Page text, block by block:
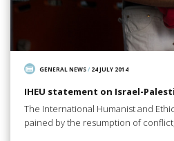
GENERAL NEWS/ 24 JULY 2014
IHEU statement on Israel-
The International Humanist and
pained by the resumption of